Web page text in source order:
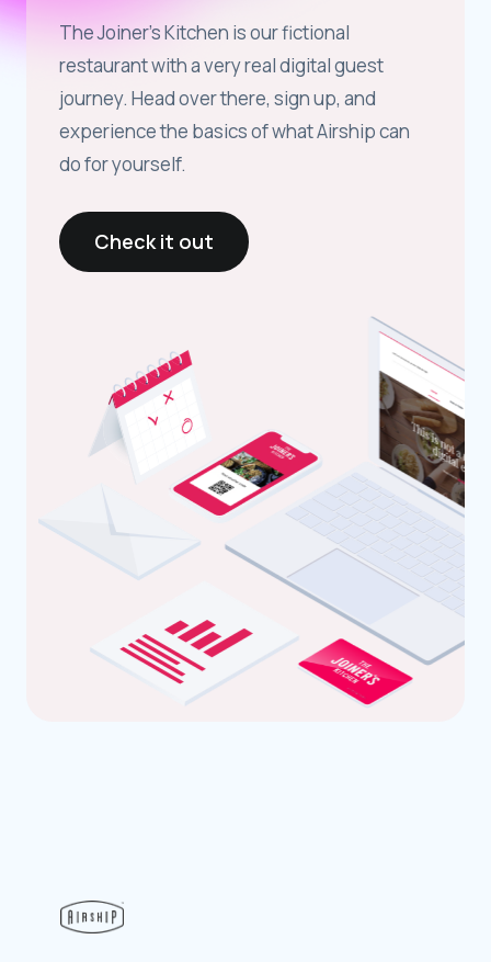
The Joiner’s Kitchen is our fictional
restaurant with a very real digital guest
journey. Head over there, sign up, and
experience the basics of what Airship can
do for yourself.
Check it out